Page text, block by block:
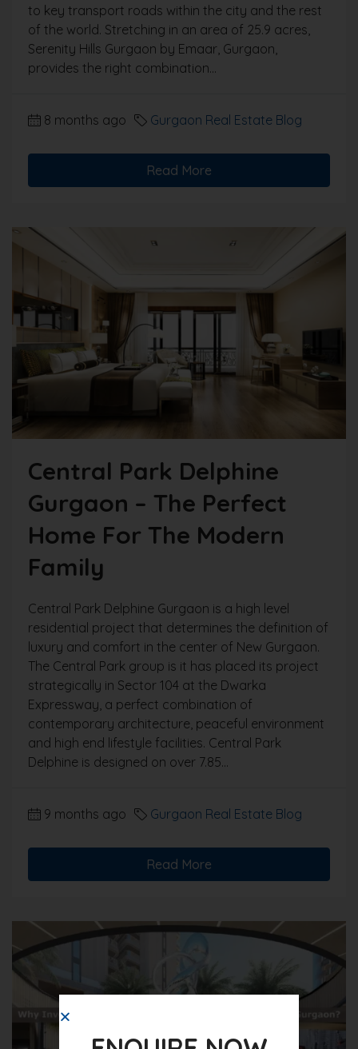
to key transport roads within the city and the rest
of the world. Stretching in an area of 25.9 acres,
Serenity Hills Gurgaon by Emaar, Gurgaon,
provides the right combination...
8 months ago Gurgaon Real Estate Blog
Read More
Central Park Delphine
Gurgaon – The Perfect
Home For The Modern
Family
Central Park Delphine Gurgaon is a high level
residential project that determines the definition of
luxury and comfort in the center of New Gurgaon.
The Central Park group is it has placed its project
strategically in Sector 104 at the Dwarka
Expressway, a perfect combination of
contemporary architecture, peaceful environment
and high end lifestyle facilities. Central Park
Delphine is designed on over 7.85...
9 months ago Gurgaon Real Estate Blog
Read More